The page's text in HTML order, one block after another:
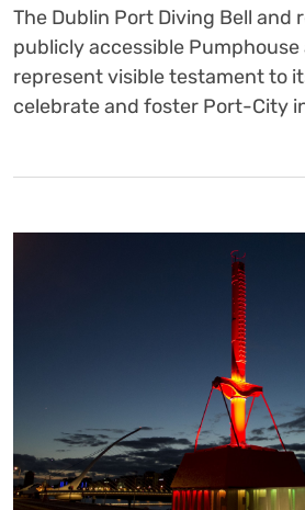
The Dublin Port Diving Bell and
publicly accessible
represent visible testament to
celebrate and foster Port-City